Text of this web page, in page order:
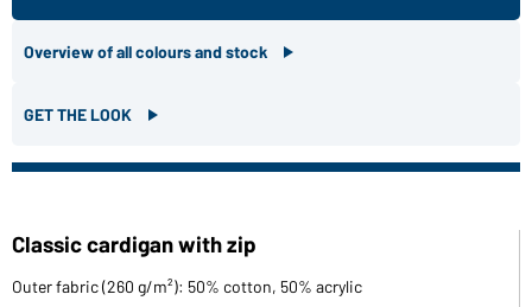
Overview of all colours and stock
GET THE LOOK
Classic cardigan with zip
Outer fabric (260 g/m²): 50% cotton, 50% acrylic